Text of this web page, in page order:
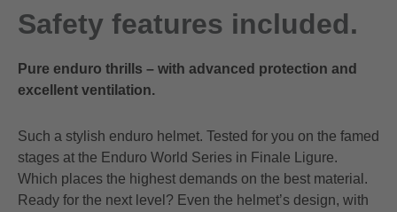
Safety features included.
Pure enduro thrills – with advanced protection and
excellent ventilation.
Such a stylish enduro helmet. Tested for you on the famed
stages at the Enduro World Series in Finale Ligure.
Which places the highest demands on the best material.
Ready for the next level? Even the helmet’s design, with